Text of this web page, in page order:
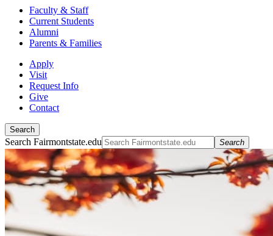
Faculty & Staff
Current Students
Alumni
Parents & Families
Apply
Visit
Request Info
Give
Contact
Search
Search Fairmontstate.edu Search